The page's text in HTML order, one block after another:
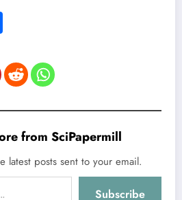
from SciPapermill
latest posts sent to your email.
Subscribe